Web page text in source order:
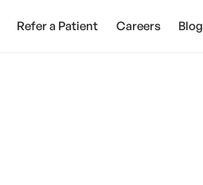
Refer a Patient Careers Blog